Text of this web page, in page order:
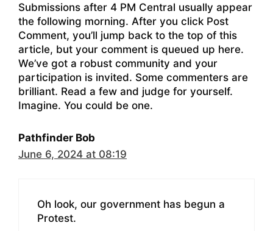
Submissions after 4 PM Central usually appear
the following morning. After you click Post
Comment, you’ll jump back to the top of this
article, but your comment is queued up here.
We’ve got a robust community and your
participation is invited. Some commenters are
brilliant. Read a few and judge for yourself.
Imagine. You could be one.
Pathfinder Bob
June 6, 2024 at 08:19
Oh look, our government has begun a
Protest.